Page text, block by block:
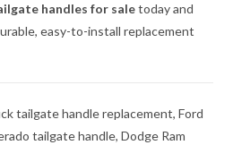
handles for saletoday and
easy-to-install replacement
tailgate handle replacement, Ford
tailgate handle, Dodge Ram